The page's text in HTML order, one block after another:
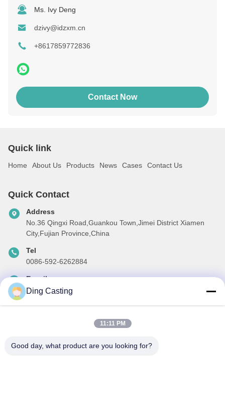
Ms. Ivy Deng
dzivy@idzxm.cn
+8617859772836
Contact Now
Quick link
Home About Us Products News Cases Contact Us
Quick Contact
Address
No.36 Qingxi Road,Guankou Town,Jimei District Xiamen
City,Fujian Province,China
Tel
0086-592-6262884
E-mail
dzivy@idzxm.cn
Subscribe to our newsletter for discounts and more.
Ding Casting
11:11 PM
Good day, what product are you looking for?